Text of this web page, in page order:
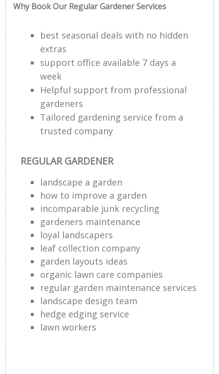
Why Book Our Regular Gardener Services
best seasonal deals with no hidden
extras
support office available 7 days a
week
Helpful support from professional
gardeners
Tailored gardening service from a
trusted company
REGULAR GARDENER
landscape a garden
how to improve а garden
incomparable junk recycling
gardeners maintenance
loyal landscapers
leaf collection company
garden layouts ideas
organic lawn care companies
regular garden maintenance services
landscape design team
hedge edging service
lawn workers